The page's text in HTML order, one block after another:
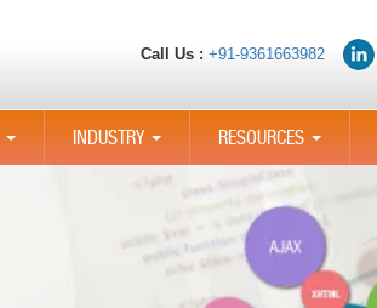
Call Us : +91-9361663982
...
INDUSTRY
...
RESOURCES
...